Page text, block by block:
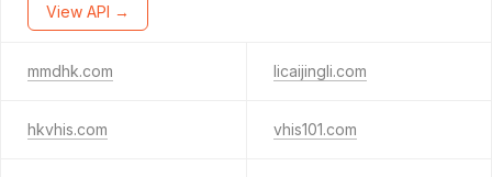
View API →
mmdhk.com licaijingli.com
hkvhis.com vhis101.com